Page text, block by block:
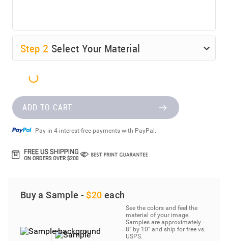
Step 2 Select Your Material
ADD TO CART
Pay in 4 interest-free payments with PayPal.
Buy a Sample - $20 each
See the colors and feel the
material of your image.
Samples are approximately
8” by 10” and ship for free vs.
USPS.